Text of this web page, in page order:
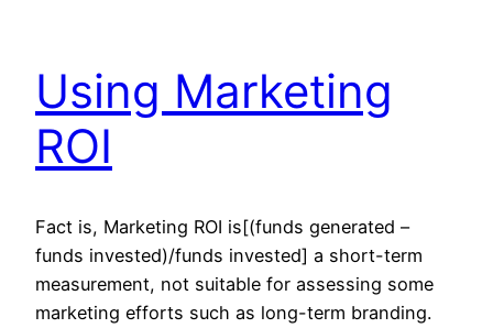
Using Marketing
ROI
Fact is, Marketing ROI is[(funds generated –
funds invested)/funds invested] a short-term
measurement, not suitable for assessing some
marketing efforts such as long-term branding.